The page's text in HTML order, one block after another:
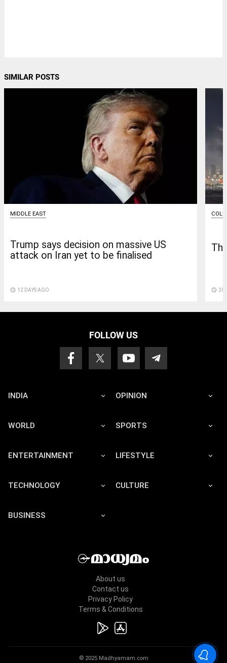
SIMILAR POSTS
MIDDLE EAST
Trump says decision on massive US
attack on Iran yet to be finalised
access_time 12 DAYS AGO access_time 20
FOLLOW US
INDIA OPINION
WORLD SPORTS
ENTERTAINMENT LIFESTYLE
TECHNOLOGY CULTURE
BUSINESS
About us
Contact us
Privacy Policy
Terms & Conditions
© 2025 Madhyamam.com